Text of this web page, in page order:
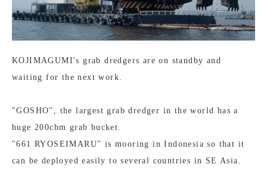
KOJIMAGUMI's grab dredgers are on standby and
waiting for the next work.
"GOSHO", the largest grab dredger in the world has a
huge 200cbm grab bucket.
"661 RYOSEIMARU" is mooring in Indonesia so that it
can be deployed easily to several countries in SE Asia.